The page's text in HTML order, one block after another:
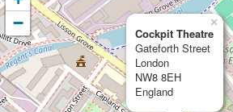
Cockpit Theatre
Gateforth Street
London
NW8 8EH
England
×
−